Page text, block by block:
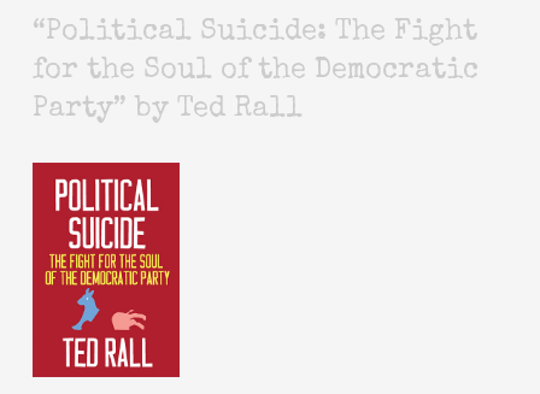
“Political Suicide: The Fight
for the Soul of the Democratic
Party” by Ted Rall